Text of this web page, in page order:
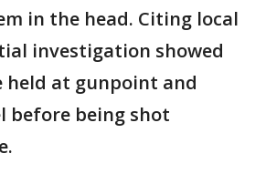
in the head. Citing local
investigation showed
held at gunpoint and
before being shot